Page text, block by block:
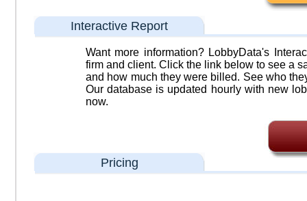
Interactive Report
Want more information? LobbyData's
firm and client. Click the link below to see a
and how much they were billed. See who
Our database is updated hourly with new
now.
Pricing